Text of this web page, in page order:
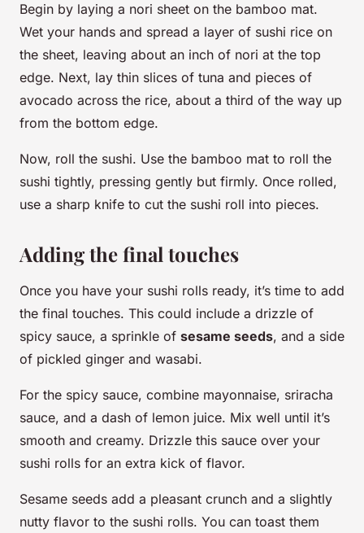
Begin by laying a nori sheet on the bamboo mat.
Wet your hands and spread a layer of sushi rice on
the sheet, leaving about an inch of nori at the top
edge. Next, lay thin slices of tuna and pieces of
avocado across the rice, about a third of the way up
from the bottom edge.
Now, roll the sushi. Use the bamboo mat to roll the
sushi tightly, pressing gently but firmly. Once rolled,
use a sharp knife to cut the sushi roll into pieces.
Adding the final touches
Once you have your sushi rolls ready, it’s time to add
the final touches. This could include a drizzle of
spicy sauce, a sprinkle of sesame seeds, and a side
of pickled ginger and wasabi.
For the spicy sauce, combine mayonnaise, sriracha
sauce, and a dash of lemon juice. Mix well until it’s
smooth and creamy. Drizzle this sauce over your
sushi rolls for an extra kick of flavor.
Sesame seeds add a pleasant crunch and a slightly
nutty flavor to the sushi rolls. You can toast them